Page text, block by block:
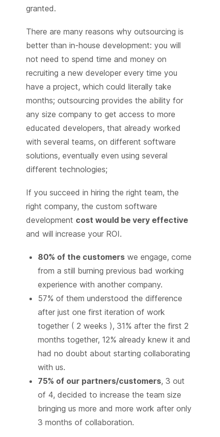
granted.
There are many reasons why outsourcing is
better than in-house development: you will
not need to spend time and money on
recruiting a new developer every time you
have a project, which could literally take
months; outsourcing provides the ability for
any size company to get access to more
educated developers, that already worked
with several teams, on different software
solutions, eventually even using several
different technologies;
If you succeed in hiring the right team, the
right company, the custom software
development cost would be very effective
and will increase your ROI.
80% of the customerswe engage, come
from a still burning previous bad working
experience with another company.
57% of them understood the difference
after just one first iteration of work
together ( 2 weeks ), 31% after the first 2
months together, 12% already knew it and
had no doubt about starting collaborating
with us.
75% of our partners/customers, 3 out
of 4, decided to increase the team size
bringing us more and more work after only
3 months of collaboration.